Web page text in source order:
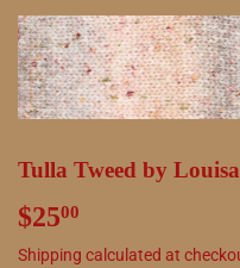
Tulla Tweed by
$2500
Shipping calculated at